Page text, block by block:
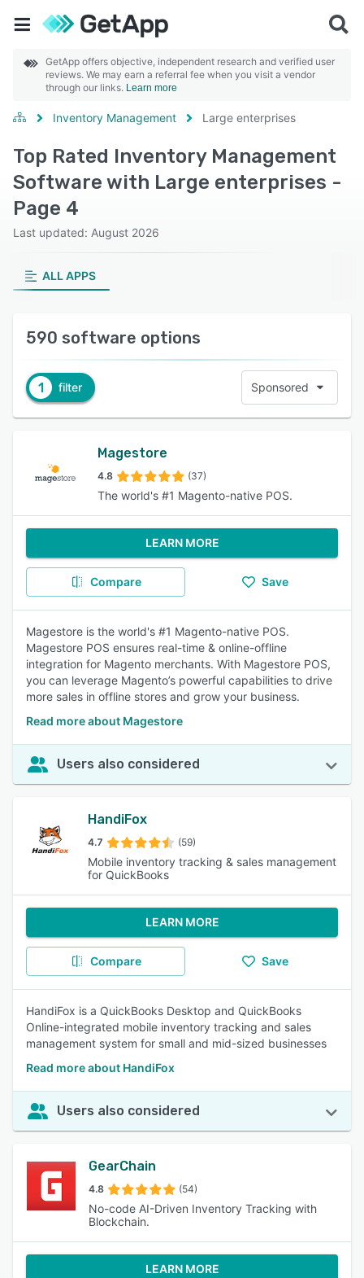
GetApp offers objective, independent research and verified user
reviews. We may earn a referral fee when you visit a vendor
through our links. Learn more
Inventory Management Large enterprises
Top Rated Inventory Management
Software with Large enterprises -
Page 4
Last updated: August 2026
ALL APPS
590 software options
1 filter Sponsored
Magestore
4.8 (37)
The world's #1 Magento-native POS.
LEARN MORE
Compare Save
Magestore is the world's #1 Magento-native POS.
Magestore POS ensures real-time & online-offline
integration for Magento merchants. With Magestore POS,
you can leverage Magento’s powerful capabilities to drive
more sales in offline stores and grow your business.
Read more about Magestore
Users also considered
HandiFox
4.7 (59)
Mobile inventory tracking & sales management
for QuickBooks
LEARN MORE
Compare Save
HandiFox is a QuickBooks Desktop and QuickBooks
Online-integrated mobile inventory tracking and sales
management system for small and mid-sized businesses
Read more about HandiFox
Users also considered
GearChain
4.8 (54)
No-code AI-Driven Inventory Tracking with
Blockchain.
LEARN MORE